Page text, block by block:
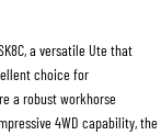
a versatile Ute that
choice for
a robust workhorse
4WD capability, the